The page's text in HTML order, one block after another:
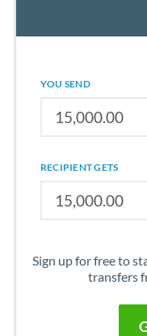
YOU SEND
RECIPIENT GETS
Sign up for free to
transfers